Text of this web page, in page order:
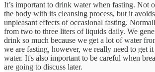
It’s important to drink water when fasting. Not
the body with its cleansing process, but it
unpleasant effects of occasional fasting.
from two to three liters of liquids daily. We
drink so much because we get a lot of water
we are fasting, however, we really need to get
water. It's also important to be careful when
are going to discuss later.